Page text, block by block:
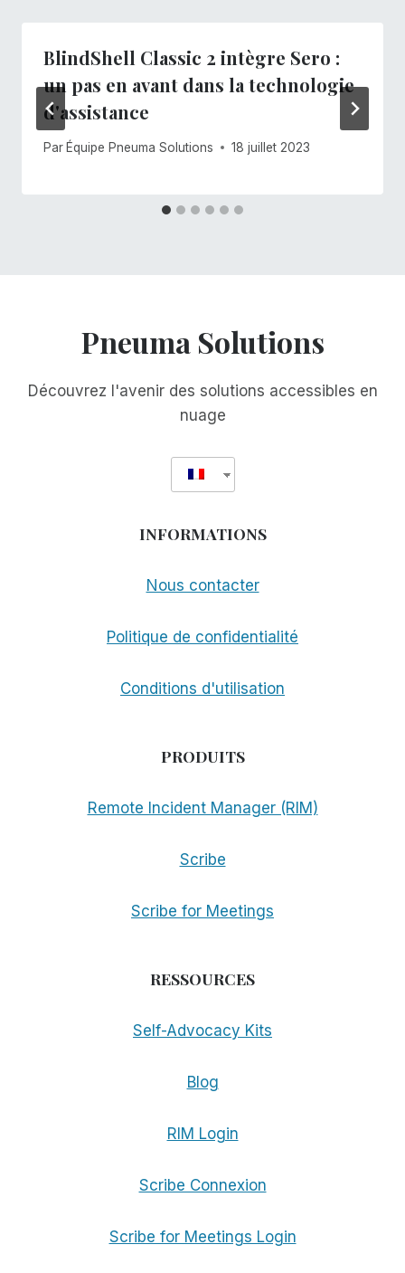
BlindShell Classic 2 intègre Sero :
un pas en avant dans la technologie
d'assistance
Par Équipe Pneuma Solutions 18 juillet 2023
Pneuma Solutions
Découvrez l'avenir des solutions accessibles en
nuage
INFORMATIONS
Nous contacter
Politique de confidentialité
Conditions d'utilisation
PRODUITS
Remote Incident Manager (RIM)
Scribe
Scribe for Meetings
RESSOURCES
Self-Advocacy Kits
Blog
RIM Login
Scribe Connexion
Scribe for Meetings Login